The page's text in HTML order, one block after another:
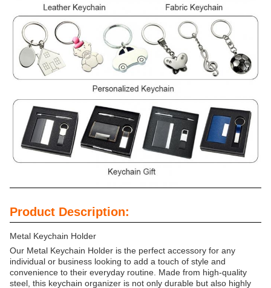
Product Description:
Metal Keychain Holder
Our Metal Keychain Holder is the perfect accessory for any
individual or business looking to add a touch of style and
convenience to their everyday routine. Made from high-quality
steel, this keychain organizer is not only durable but also highly